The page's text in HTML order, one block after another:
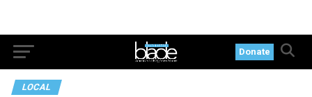
Donate
LOCAL